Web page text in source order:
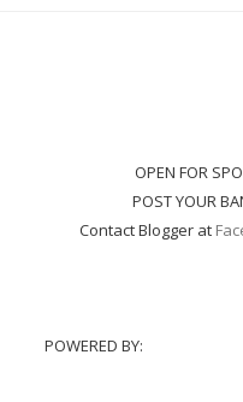
OPEN FOR
POST YOUR
Contact Blogger at
POWERED BY: